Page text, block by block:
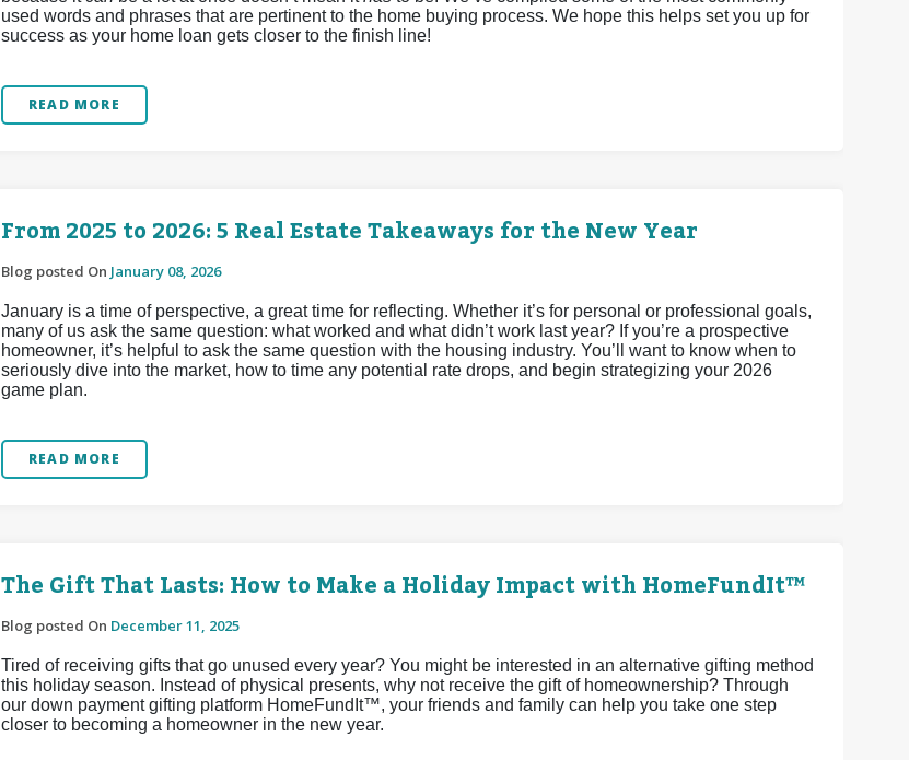
used words and phrases that are pertinent to the home buying process. We hope this helps set you up for
success as your home loan gets closer to the finish line!
READ MORE
From 2025 to 2026: 5 Real Estate Takeaways for the New Year
Blog posted On January 08, 2026
January is a time of perspective, a great time for reflecting. Whether it’s for personal or professional goals,
many of us ask the same question: what worked and what didn’t work last year? If you’re a prospective
homeowner, it’s helpful to ask the same question with the housing industry. You’ll want to know when to
seriously dive into the market, how to time any potential rate drops, and begin strategizing your 2026
game plan.
READ MORE
The Gift That Lasts: How to Make a Holiday Impact with HomeFundIt™
Blog posted On December 11, 2025
Tired of receiving gifts that go unused every year? You might be interested in an alternative gifting method
this holiday season. Instead of physical presents, why not receive the gift of homeownership? Through
our down payment gifting platform HomeFundIt™, your friends and family can help you take one step
closer to becoming a homeowner in the new year.